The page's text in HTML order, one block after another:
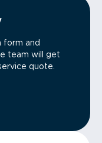
form and
team will get
quote.